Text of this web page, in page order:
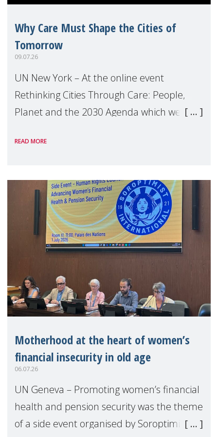
Why Care Must Shape the Cities of
Tomorrow
09.07.26
UN New York – At the online event
Rethinking Cities Through Care: People,
Planet and the 2030 Agenda which we
Level Political Forum (HLPF), experts and
READ MORE
Motherhood at the heart of women’s
financial insecurity in old age
06.07.26
UN Geneva – Promoting women’s financial
health and pension security was the theme
of a side event organised by Soroptimist